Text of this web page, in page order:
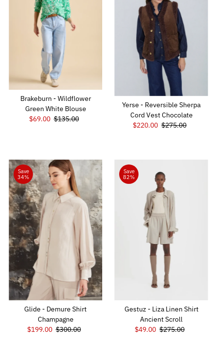
Brakeburn - Wildflower
Green White Blouse
Sale
$69.00 Regular
$135.00
Yerse - Reversible Sherpa
Cord Vest Chocolate
Sale
$220.00 Regular
$275.00
Save
34%
Glide - Demure Shirt
Champagne
Sale
$199.00 Regular
$300.00
Save
82%
Gestuz - Liza Linen Shirt
Ancient Scroll
Sale
$49.00 Regular
$275.00